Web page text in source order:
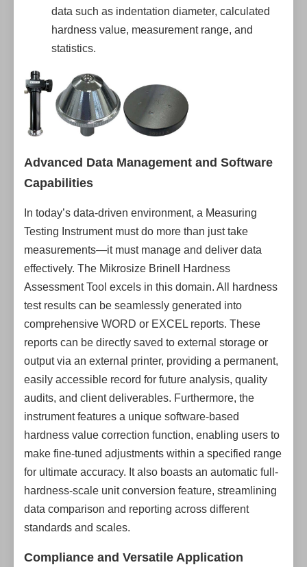
data such as indentation diameter, calculated
hardness value, measurement range, and
statistics.
Advanced Data Management and Software
Capabilities
In today’s data-driven environment, a Measuring
Testing Instrument must do more than just take
measurements—it must manage and deliver data
effectively. The Mikrosize Brinell Hardness
Assessment Tool excels in this domain. All hardness
test results can be seamlessly generated into
comprehensive WORD or EXCEL reports. These
reports can be directly saved to external storage or
output via an external printer, providing a permanent,
easily accessible record for future analysis, quality
audits, and client deliverables. Furthermore, the
instrument features a unique software-based
hardness value correction function, enabling users to
make fine-tuned adjustments within a specified range
for ultimate accuracy. It also boasts an automatic full-
hardness-scale unit conversion feature, streamlining
data comparison and reporting across different
standards and scales.
Compliance and Versatile Application